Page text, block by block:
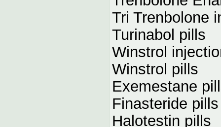
Tri Trenbolone
Turinabol pills
Winstrol
Winstrol pills
Exemestane
Finasteride pills
Halotestin pills